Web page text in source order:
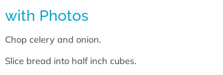
with Photos
Chop celery and onion.
Slice bread into half inch cubes.